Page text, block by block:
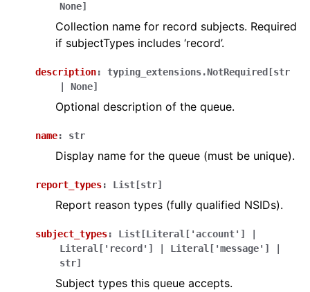
None]
Collection name for record subjects. Required
if subjectTypes includes ‘record’.
description: typing_extensions.NotRequired [str
None]
Optional description of the queue.
name: str
Display name for the queue (must be unique).
report_types: List [str]
Report reason types (fully qualified NSIDs).
subject_types: List [Literal [ 'account' ]
Literal [ 'record' ] Literal [ 'message' ]
str]
Subject types this queue accepts.